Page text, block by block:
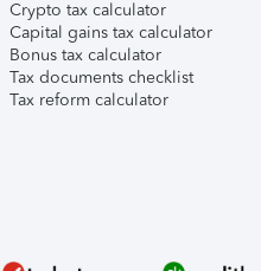
Crypto tax calculator
Capital gains tax calculator
Bonus tax calculator
Tax documents checklist
Tax reform calculator